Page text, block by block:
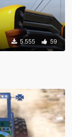
5.555 59